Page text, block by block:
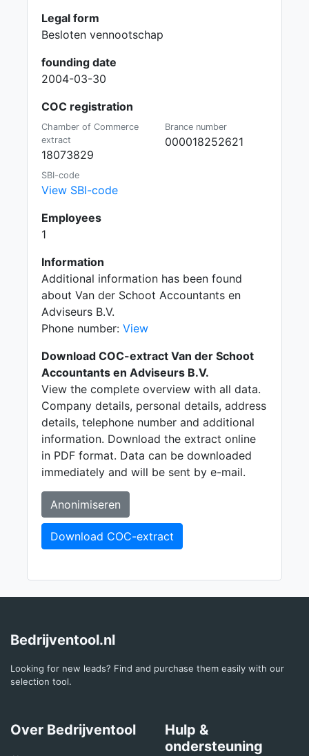
Legal form
Besloten vennootschap
founding date
2004-03-30
COC registration
Chamber of Commerce
extract
18073829
Brance number
000018252621
SBI-code
View SBI-code
Employees
1
Information
Additional information has been found
about Van der Schoot Accountants en
Adviseurs B.V.
Phone number: View
Download COC-extract Van der Schoot
Accountants en Adviseurs B.V.
View the complete overview with all data.
Company details, personal details, address
details, telephone number and additional
information. Download the extract online
in PDF format. Data can be downloaded
immediately and will be sent by e-mail.
Anonimiseren
Download COC-extract
Bedrijventool.nl
Looking for new leads? Find and purchase them easily with our
selection tool.
Over Bedrijventool
Hulp &
ondersteuning